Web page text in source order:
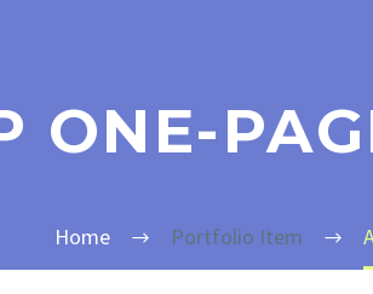
ONE-
Home Portfolio Item